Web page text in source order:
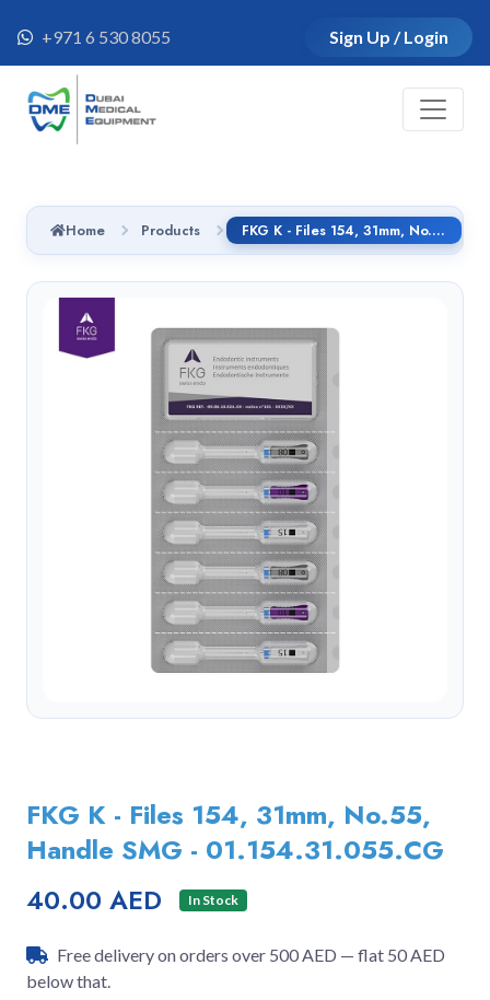
+971 6 530 8055 Sign Up / Login
Home Products FKG K - Files 154, 31mm, No.55, Handle SMG - 01.154.31.055.CG
FKG K - Files 154, 31mm, No.55,
Handle SMG - 01.154.31.055.CG
40.00 AED In Stock
Free delivery on orders over 500 AED — flat 50 AED
below that.